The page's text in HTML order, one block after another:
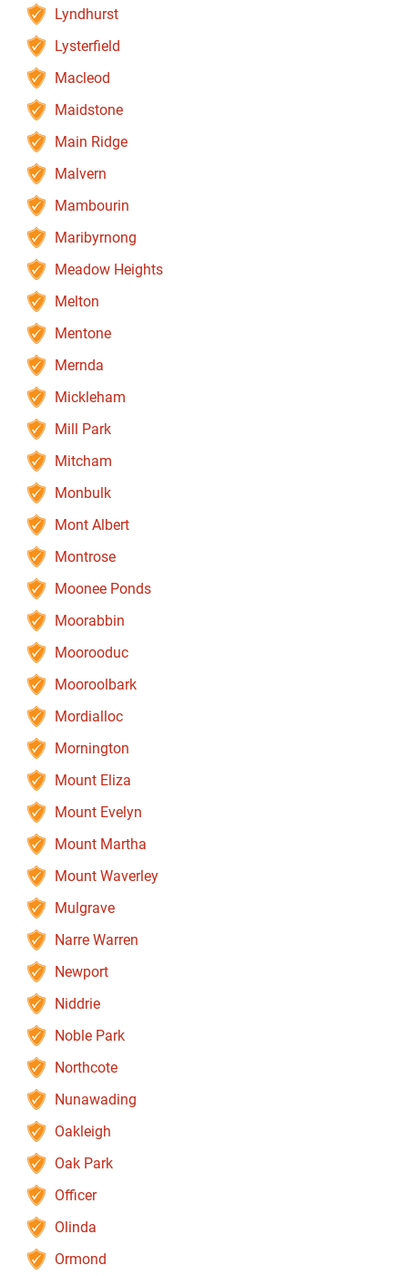
Lyndhurst
Lysterfield
Macleod
Maidstone
Main Ridge
Malvern
Mambourin
Maribyrnong
Meadow Heights
Melton
Mentone
Mernda
Mickleham
Mill Park
Mitcham
Monbulk
Mont Albert
Montrose
Moonee Ponds
Moorabbin
Moorooduc
Mooroolbark
Mordialloc
Mornington
Mount Eliza
Mount Evelyn
Mount Martha
Mount Waverley
Mulgrave
Narre Warren
Newport
Niddrie
Noble Park
Northcote
Nunawading
Oakleigh
Oak Park
Officer
Olinda
Ormond